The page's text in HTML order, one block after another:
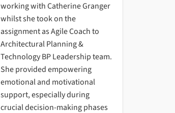
working with Catherine Granger
whilst she took on the
assignment as Agile Coach to
Architectural Planning &
Technology BP Leadership team.
She provided empowering
emotional and motivational
support, especially during
crucial decision-making phases